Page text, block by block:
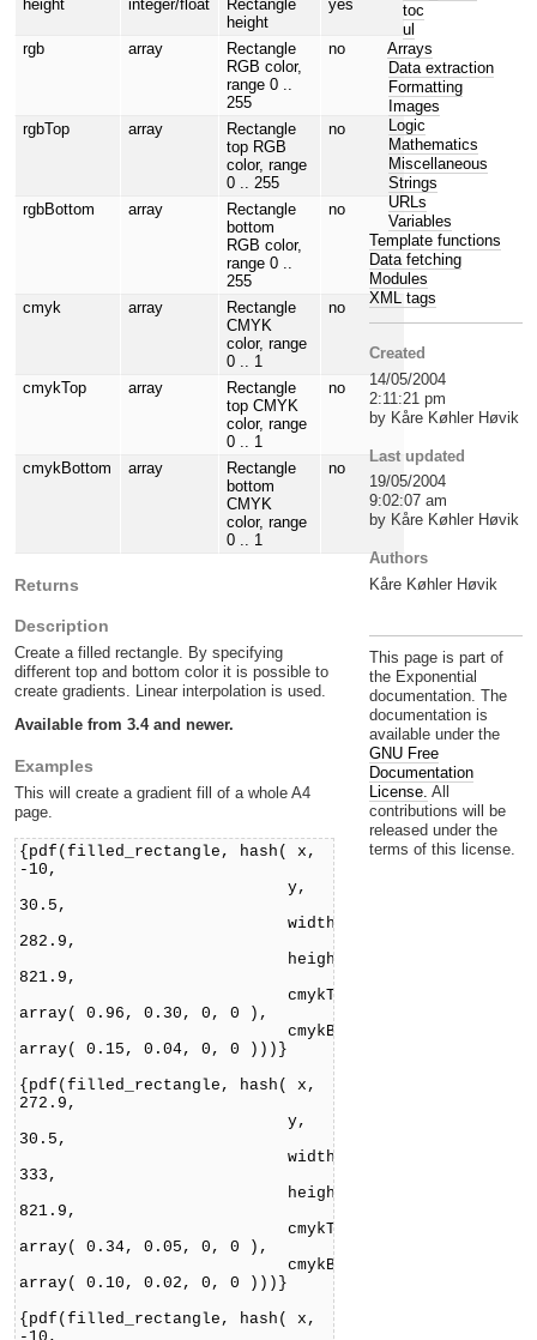
height integer/float
Rectangle
height
yes
rgb array
Rectangle
RGB color,
range 0 ..
255
no
rgbTop array
Rectangle
top RGB
color, range
0 .. 255
no
rgbBottom array
Rectangle
bottom
RGB color,
range 0 ..
255
no
cmyk array
Rectangle
CMYK
color, range
0 .. 1
no
cmykTop array
Rectangle
top CMYK
color, range
0 .. 1
no
cmykBottom array
Rectangle
bottom
CMYK
color, range
0 .. 1
no
Returns
Description
Create a filled rectangle. By specifying
different top and bottom color it is possible to
create gradients. Linear interpolation is used.
Available from 3.4 and newer.
Examples
This will create a gradient fill of a whole A4
page.
{pdf(filled_rectangle, hash( x,
-10,
y,
30.5,
width,
282.9,
height,
821.9,
cmykTop,
array( 0.96, 0.30, 0, 0 ),
cmykBottom,
array( 0.15, 0.04, 0, 0 )))}
{pdf(filled_rectangle, hash( x,
272.9,
y,
30.5,
width,
333,
height,
821.9,
cmykTop,
array( 0.34, 0.05, 0, 0 ),
cmykBottom,
array( 0.10, 0.02, 0, 0 )))}
{pdf(filled_rectangle, hash( x,
toc
ul
Arrays
Data extraction
Formatting
Images
Logic
Mathematics
Miscellaneous
Strings
URLs
Variables
Template functions
Data fetching
Modules
XML tags
Created
14/05/2004
2:11:21 pm
by Kåre Køhler Høvik
Last updated
19/05/2004
9:02:07 am
by Kåre Køhler Høvik
Authors
Kåre Køhler Høvik
This page is part of
the Exponential
documentation. The
documentation is
available under the
GNU Free
Documentation
License. All
contributions will be
released under the
terms of this license.